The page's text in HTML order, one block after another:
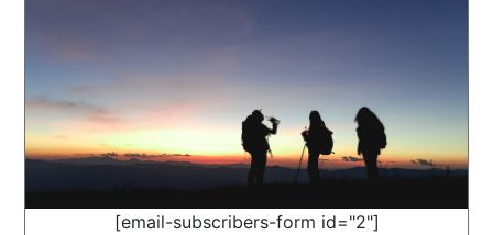
[email-subscribers-form id="2"]